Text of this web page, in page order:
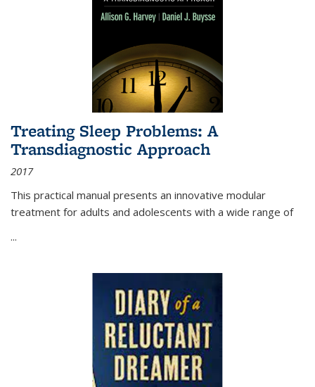
Treating Sleep Problems: A
Transdiagnostic Approach
2017
This practical manual presents an innovative modular
treatment for adults and adolescents with a wide range of
...